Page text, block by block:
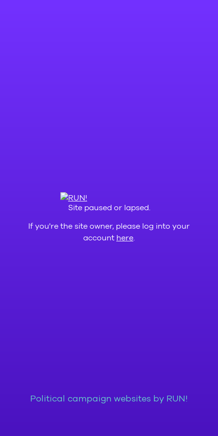
Site paused or lapsed.
If you're the site owner, please log into your
account here
Political campaign websites by RUN!